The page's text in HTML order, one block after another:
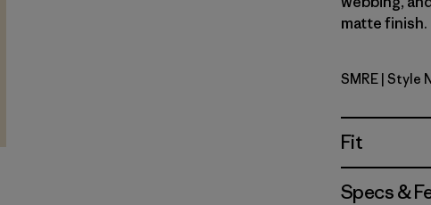
matte finish.
Smolder
SMRE | Style
Fit
Specs &